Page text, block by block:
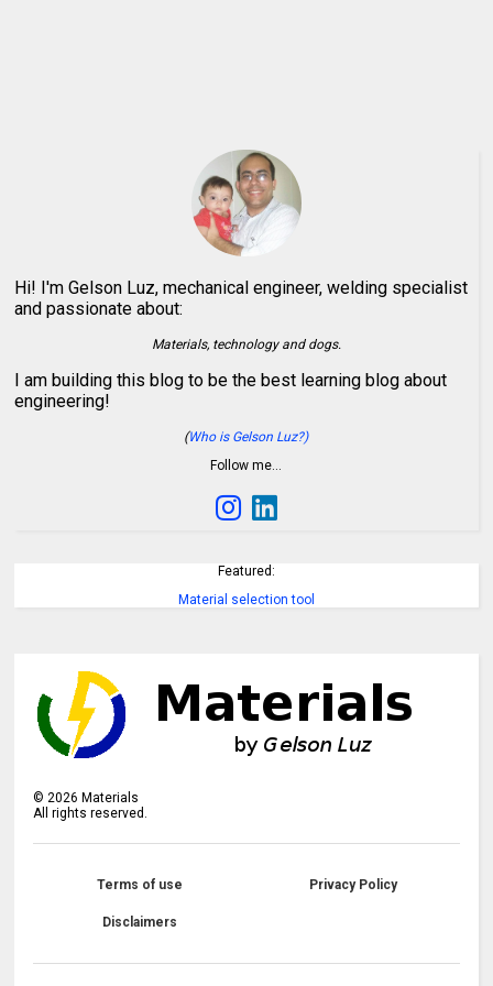
Hi! I'm Gelson Luz, mechanical engineer, welding specialist
and passionate about:
Materials, technology and dogs.
I am building this blog to be the best learning blog about
engineering!
(Who is Gelson Luz?)
Follow me…
Featured:
Material selection tool
©2026 Materials
All rights reserved.
Terms of use Privacy Policy
Disclaimers